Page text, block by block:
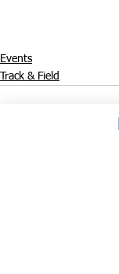
Events
Track & Field